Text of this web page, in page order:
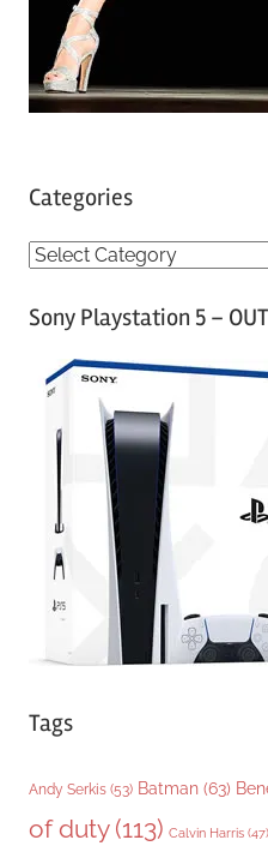
Categories
C
tSony Playstation 5 –
Tags
Andy Serkis (53) Batman (63)
of duty(113) Calvin Harris (47)